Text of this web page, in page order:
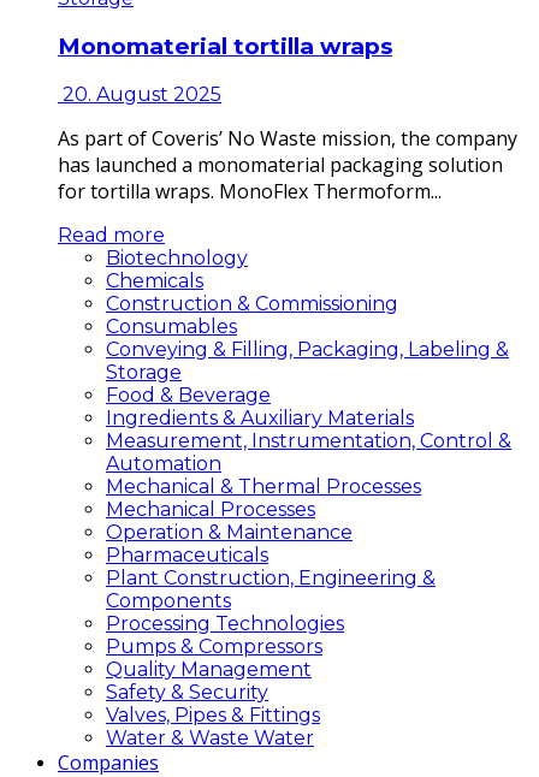
Monomaterial tortilla wraps
20. August 2025
As part of Coveris’ No Waste mission, the company
has launched a monomaterial packaging solution
for tortilla wraps. MonoFlex Thermoform...
Read more
Biotechnology
Chemicals
Construction & Commissioning
Consumables
Conveying & Filling, Packaging, Labeling &
Storage
Food & Beverage
Ingredients & Auxiliary Materials
Measurement, Instrumentation, Control &
Automation
Mechanical & Thermal Processes
Mechanical Processes
Operation & Maintenance
Pharmaceuticals
Plant Construction, Engineering &
Components
Processing Technologies
Pumps & Compressors
Quality Management
Safety & Security
Valves, Pipes & Fittings
Water & Waste Water
Companies